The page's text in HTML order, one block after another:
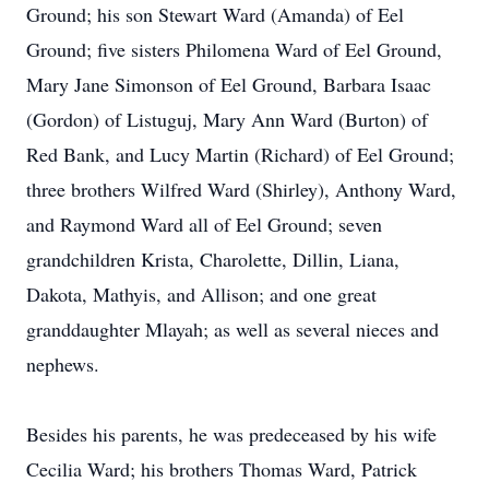
Ground; his son Stewart Ward (Amanda) of Eel
Ground; five sisters Philomena Ward of Eel Ground,
Mary Jane Simonson of Eel Ground, Barbara Isaac
(Gordon) of Listuguj, Mary Ann Ward (Burton) of
Red Bank, and Lucy Martin (Richard) of Eel Ground;
three brothers Wilfred Ward (Shirley), Anthony Ward,
and Raymond Ward all of Eel Ground; seven
grandchildren Krista, Charolette, Dillin, Liana,
Dakota, Mathyis, and Allison; and one great
granddaughter Mlayah; as well as several nieces and
nephews.
Besides his parents, he was predeceased by his wife
Cecilia Ward; his brothers Thomas Ward, Patrick